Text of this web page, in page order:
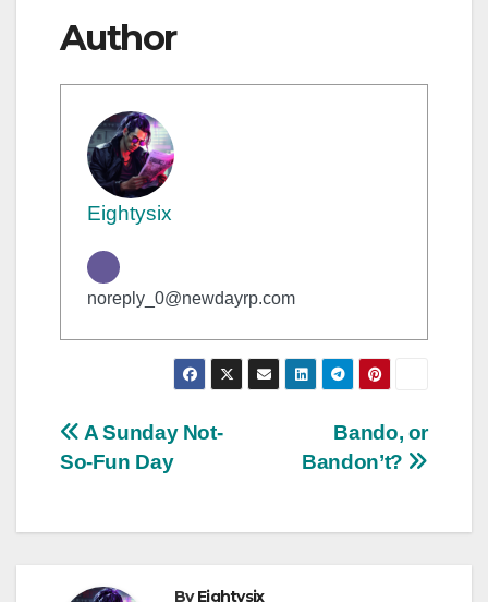
Author
Eightysix
noreply_0@newdayrp.com
Post
navigation
Bando, or
Bandon’t?
A Sunday Not-
So-Fun Day
ByEightysix